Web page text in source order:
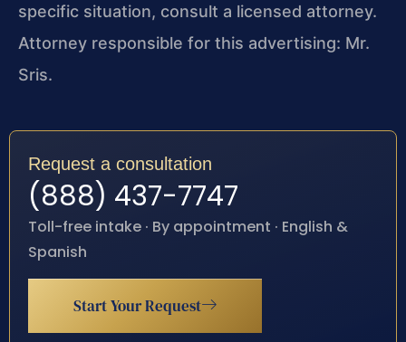
specific situation, consult a licensed attorney.
Attorney responsible for this advertising: Mr.
Sris.
Request a consultation
(888) 437-7747
Toll-free intake · By appointment · English &
Spanish
Start Your Request